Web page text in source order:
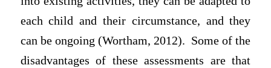
each child and their circumstance, and they
can be ongoing (Wortham, 2012). Some of the
disadvantages of these assessments are that